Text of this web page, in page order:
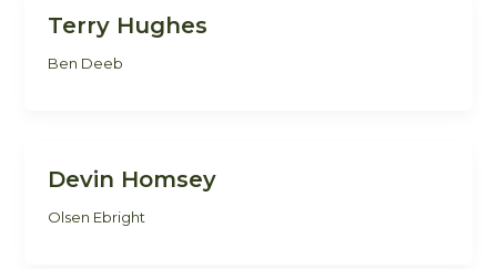
Terry Hughes
Ben Deeb
Devin Homsey
Olsen Ebright